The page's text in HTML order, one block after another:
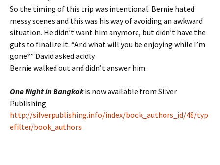
So the timing of this trip was intentional. Bernie hated
messy scenes and this was his way of avoiding an awkward
situation. He didn’t want him anymore, but didn’t have the
guts to finalize it. “And what will you be enjoying while I’m
gone?” David asked acidly.
Bernie walked out and didn’t answer him.
One Night in Bangkokis now available from Silver
Publishing
http://silverpublishing.info/index/book_authors_id/48/typ
efilter/book_authors